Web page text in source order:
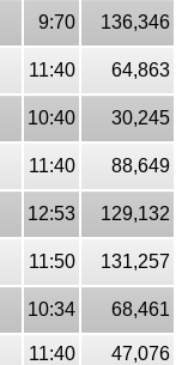
9:70
136,346
11:40
64,863
10:40
30,245
11:40
88,649
12:53
129,132
11:50
131,257
10:34 68,461
11:40
47,076